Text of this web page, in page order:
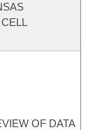
OF DATA